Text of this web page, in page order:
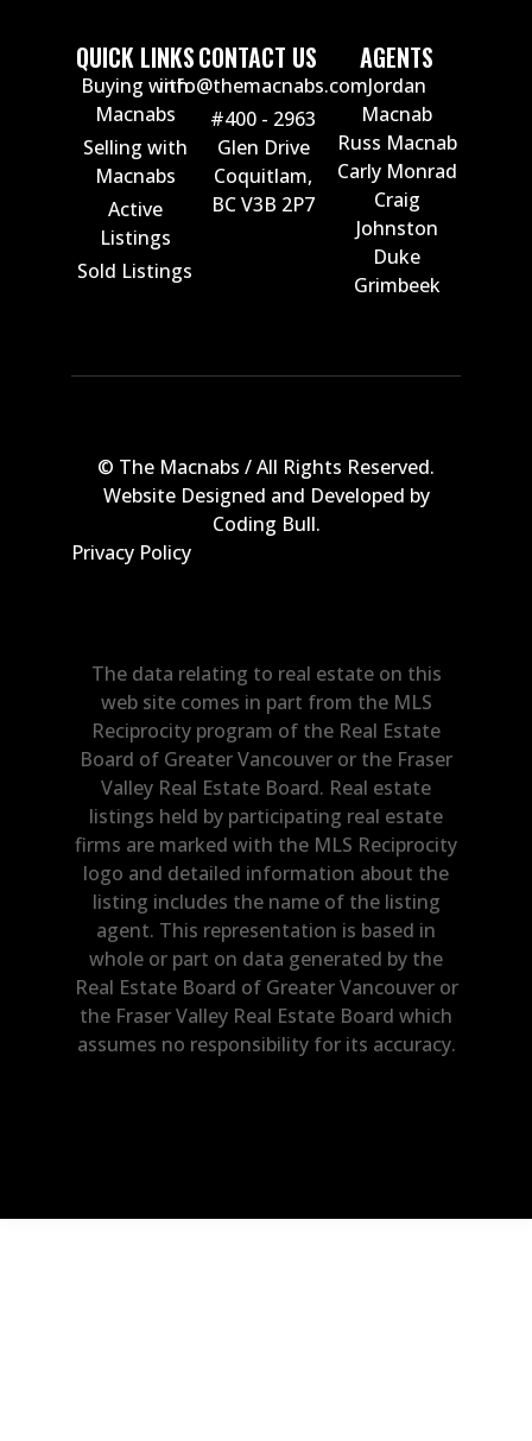
QUICK LINKS
Buying with
Macnabs
Selling with
Macnabs
Active
Listings
Sold Listings
CONTACT US
info@themacnabs.com
#400 - 2963
Glen Drive
Coquitlam,
BC V3B 2P7
AGENTS
Jordan
Macnab
Russ Macnab
Carly Monrad
Craig
Johnston
Duke
Grimbeek
© The Macnabs / All Rights Reserved.
Website Designed and Developed by
Coding Bull.
Privacy Policy
The data relating to real estate on this
web site comes in part from the MLS
Reciprocity program of the Real Estate
Board of Greater Vancouver or the Fraser
Valley Real Estate Board. Real estate
listings held by participating real estate
firms are marked with the MLS Reciprocity
logo and detailed information about the
listing includes the name of the listing
agent. This representation is based in
whole or part on data generated by the
Real Estate Board of Greater Vancouver or
the Fraser Valley Real Estate Board which
assumes no responsibility for its accuracy.